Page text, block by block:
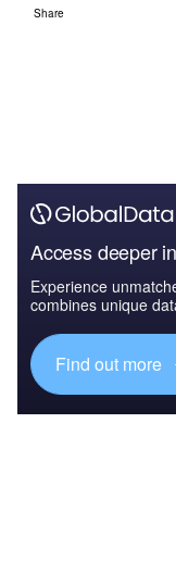
Share
Access deeper
Experience
combines unique
Find out more